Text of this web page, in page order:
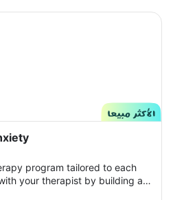
program tailored to each
your therapist by building a